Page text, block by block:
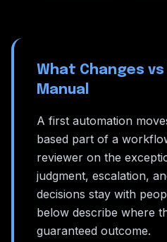
What Changes
Manual
A first automation
based part of a
reviewer on the
judgment, escalation,
decisions stay with
below describe where
guaranteed outcome.